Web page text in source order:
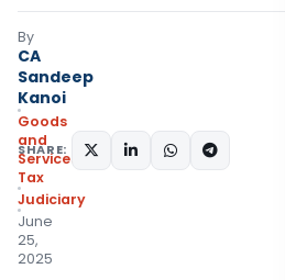
By
CA
Sandeep
Kanoi
Goods
and
Services
Tax
Judiciary
June
25,
2025
SHARE: